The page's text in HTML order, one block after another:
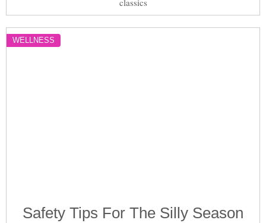
WELLNESS
Safety Tips For The Silly Season